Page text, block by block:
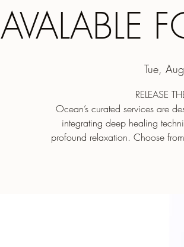
AVALABLE
Tue,
RELEASE
Ocean’s curated services are
integrating deep healing
profound relaxation. Choose